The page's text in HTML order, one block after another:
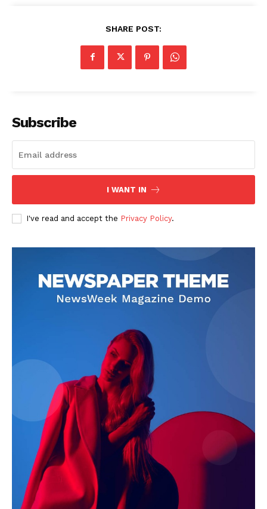
SHARE POST:
Subscribe
I WANT IN
I've read and accept the Privacy Policy.